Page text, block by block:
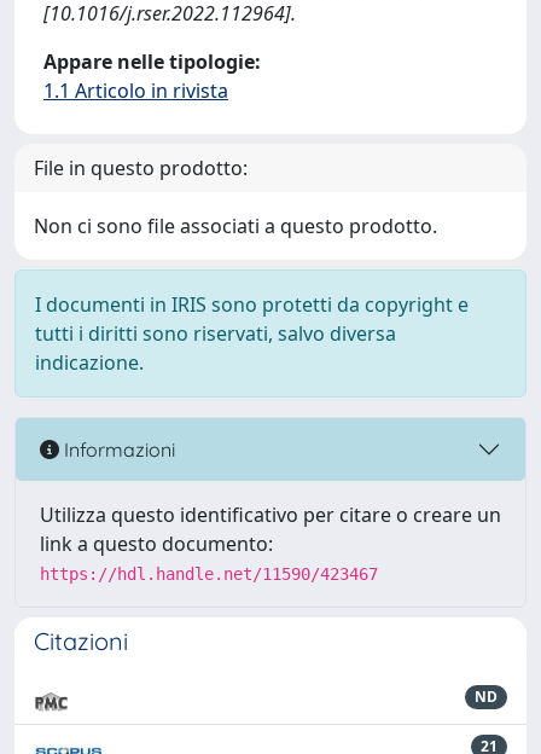
[10.1016/j.rser.2022.112964].
Appare nelle tipologie:
1.1 Articolo in rivista
File in questo prodotto:
Non ci sono file associati a questo prodotto.
I documenti in IRIS sono protetti da copyright e
tutti i diritti sono riservati, salvo diversa
indicazione.
Informazioni
Utilizza questo identificativo per citare o creare un
link a questo documento:
https://hdl.handle.net/11590/423467
Citazioni
ND
21